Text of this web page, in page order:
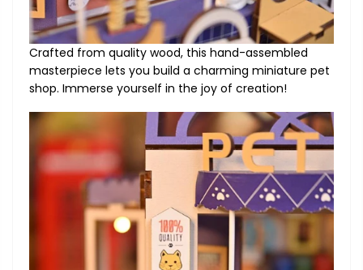
Crafted from quality wood, this hand-assembled
masterpiece lets you build a charming miniature pet
shop. Immerse yourself in the joy of creation!